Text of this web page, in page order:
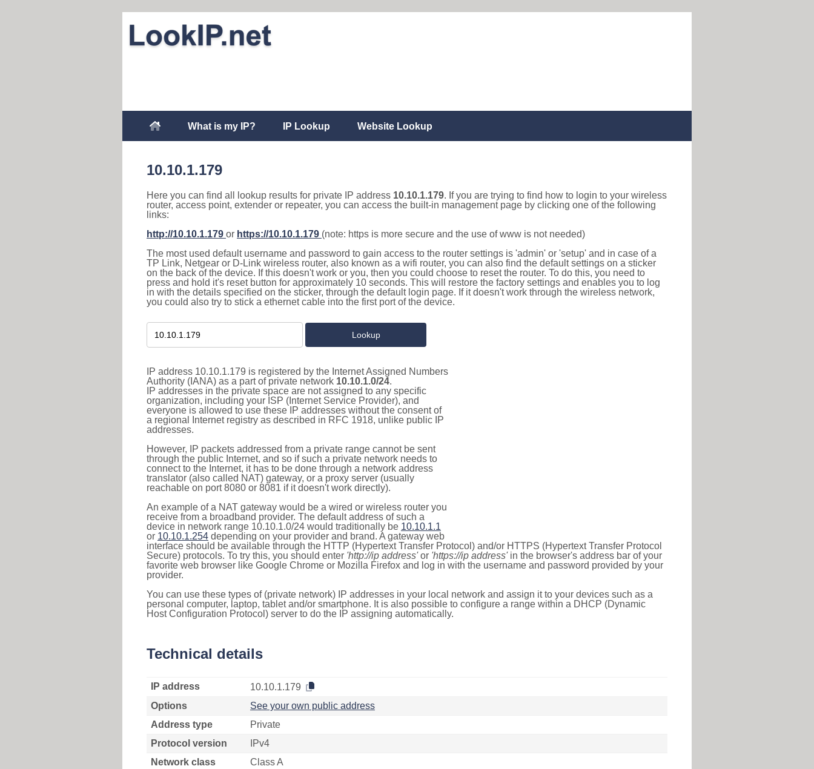
What is my IP? IP Lookup Website Lookup
10.10.1.179
Here you can find all lookup results for private IP address 10.10.1.179. If you are trying to find how to login to your wireless
router, access point, extender or repeater, you can access the built-in management page by clicking one of the following
links:
http://10.10.1.179 or https://10.10.1.179 (note: https is more secure and the use of www is not needed)
The most used default username and password to gain access to the router settings is 'admin' or 'setup' and in case of a
TP Link, Netgear or D-Link wireless router, also known as a wifi router, you can also find the default settings on a sticker
on the back of the device. If this doesn't work or you, then you could choose to reset the router. To do this, you need to
press and hold it's reset button for approximately 10 seconds. This will restore the factory settings and enables you to log
in with the details specified on the sticker, through the default login page. If it doesn't work through the wireless network,
you could also try to stick a ethernet cable into the first port of the device.
IP address 10.10.1.179 is registered by the Internet Assigned Numbers
Authority (IANA) as a part of private network 10.10.1.0/24.
IP addresses in the private space are not assigned to any specific
organization, including your ISP (Internet Service Provider), and
everyone is allowed to use these IP addresses without the consent of
a regional Internet registry as described in RFC 1918, unlike public IP
addresses.
However, IP packets addressed from a private range cannot be sent
through the public Internet, and so if such a private network needs to
connect to the Internet, it has to be done through a network address
translator (also called NAT) gateway, or a proxy server (usually
reachable on port 8080 or 8081 if it doesn't work directly).
An example of a NAT gateway would be a wired or wireless router you
receive from a broadband provider. The default address of such a
device in network range 10.10.1.0/24 would traditionally be 10.10.1.1
or 10.10.1.254 depending on your provider and brand. A gateway web
interface should be available through the HTTP (Hypertext Transfer Protocol) and/or HTTPS (Hypertext Transfer Protocol
Secure) protocols. To try this, you should enter 'http://ip address'or 'https://ip address'in the browser's address bar of your
favorite web browser like Google Chrome or Mozilla Firefox and log in with the username and password provided by your
provider.
You can use these types of (private network) IP addresses in your local network and assign it to your devices such as a
personal computer, laptop, tablet and/or smartphone. It is also possible to configure a range within a DHCP (Dynamic
Host Configuration Protocol) server to do the IP assigning automatically.
Technical details
IP address
10.10.1.179
Options
See your own public address
Address type
Private
Protocol version
IPv4
Network class
Class A